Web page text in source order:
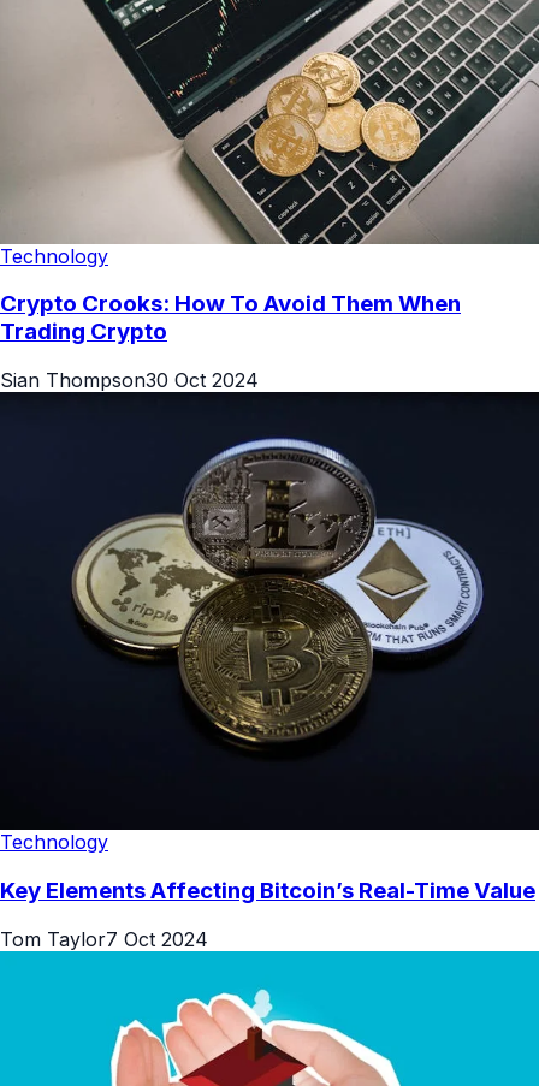
Technology
Crypto Crooks: How To Avoid Them When
Trading Crypto
Sian Thompson30 Oct 2024
Technology
Key Elements Affecting Bitcoin’s Real-Time Value
Tom Taylor7 Oct 2024